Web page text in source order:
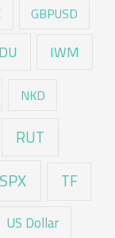
GBPUSD
IWM
NKD
RUT
SPX TF
US Dollar